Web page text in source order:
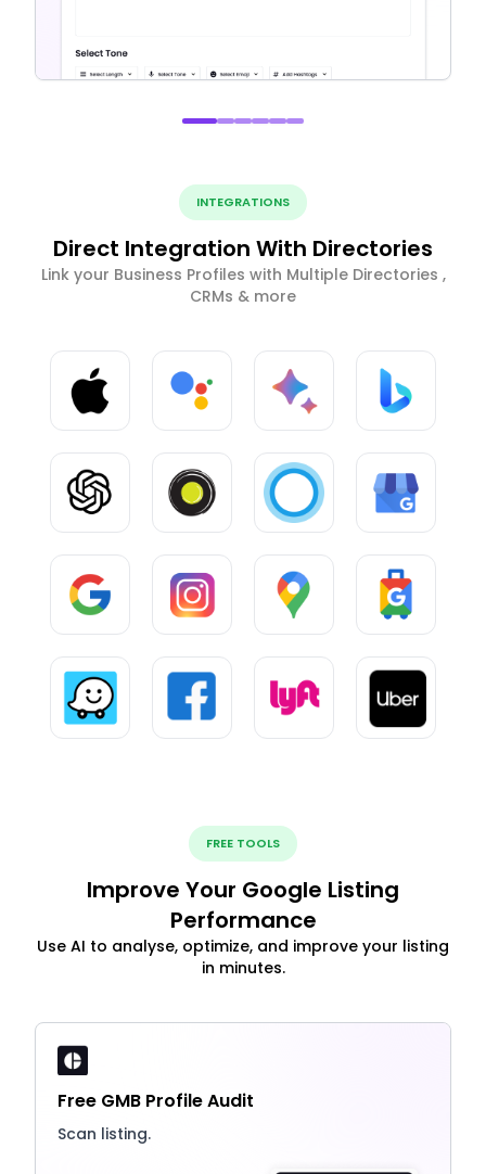
INTEGRATIONS
Direct Integration With Directories
Link your Business Profiles with Multiple Directories ,
CRMs & more
FREE TOOLS
Improve Your Google Listing
Performance
Use AI to analyse, optimize, and improve your listing
in minutes.
Free GMB Profile Audit
Scan listing.